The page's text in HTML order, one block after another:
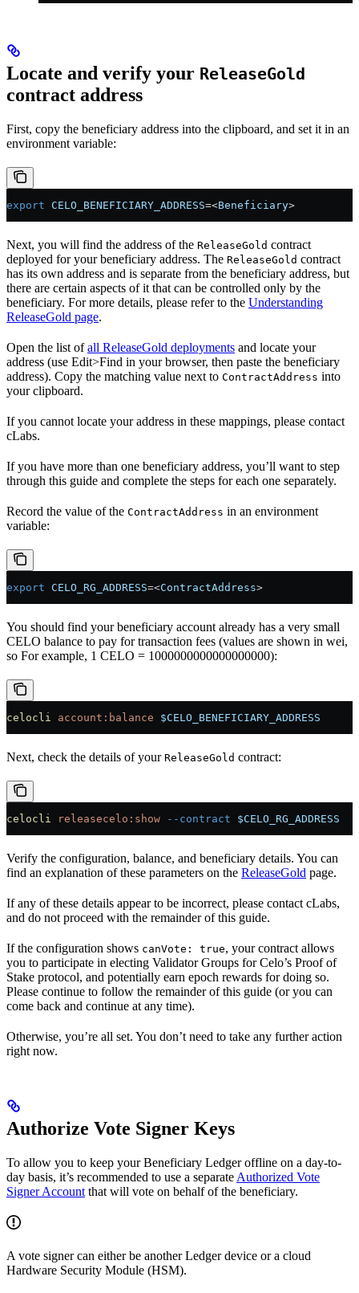
Locate and verify your ReleaseGold
contract address
First, copy the beneficiary address into the clipboard, and set it in an
environment variable:
export CELO_BENEFICIARY_ADDRESS=<Beneficiary>
Next, you will find the address of the ReleaseGold contract
deployed for your beneficiary address. The ReleaseGold contract
has its own address and is separate from the beneficiary address, but
there are certain aspects of it that can be controlled only by the
beneficiary. For more details, please refer to the Understanding
ReleaseGold page.
Open the list ofall ReleaseGold deployments and locate your
address (use Edit>Find in your browser, then paste the beneficiary
address). Copy the matching value next to ContractAddress into
your clipboard.
If you cannot locate your address in these mappings, please contact
cLabs.
If you have more than one beneficiary address, you’ll want to step
through this guide and complete the steps for each one separately.
Record the value of the ContractAddress in an environment
variable:
export CELO_RG_ADDRESS=<ContractAddress>
You should find your beneficiary account already has a very small
CELO balance to pay for transaction fees (values are shown in wei,
so For example, 1 CELO = 1000000000000000000):
celocli account:balance $CELO_BENEFICIARY_ADDRESS
Next, check the details of your ReleaseGold contract:
celocli releasecelo:show --contract $CELO_RG_ADDRESS
Verify the configuration, balance, and beneficiary details. You can
find an explanation of these parameters on the ReleaseGold page.
If any of these details appear to be incorrect, please contact cLabs,
and do not proceed with the remainder of this guide.
If the configuration shows canVote: true, your contract allows
you to participate in electing Validator Groups for Celo’s Proof of
Stake protocol, and potentially earn epoch rewards for doing so.
Please continue to follow the remainder of this guide (or you can
come back and continue at any time).
Otherwise, you’re all set. You don’t need to take any further action
right now.
Authorize Vote Signer Keys
To allow you to keep your Beneficiary Ledger offline on a day-to-
day basis, it’s recommended to use a separate Authorized Vote
Signer Account that will vote on behalf of the beneficiary.
A vote signer can either be another Ledger device or a cloud
Hardware Security Module (HSM).